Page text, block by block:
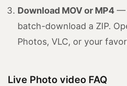
Download MOV or MP4 —
batch-download a ZIP.
Photos, VLC, or your
Live Photo video FAQ